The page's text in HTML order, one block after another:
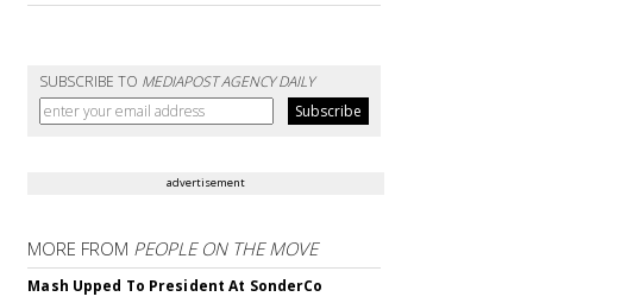
SUBSCRIBE TO MEDIAPOST AGENCY DAILY
advertisement
MORE FROM PEOPLE ON THE MOVE
Mash Upped To President At SonderCo